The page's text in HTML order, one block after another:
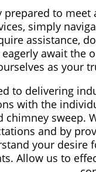
prepared to
simply
assistance,
await
as your
to delivering
with the
chimney sweep.
and by
your
Allow us to